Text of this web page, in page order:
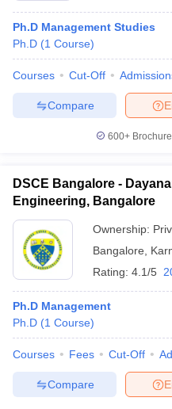
Ph.D Management Studies
Ph.D (1 Course)
Courses Cut-Off
Compare
600+
DSCE Bangalore -
Engineering, Bangalore
Ownership:
Bangalore
Rating: 4.1/5
Ph.D Management
Ph.D (1 Course)
Courses Fees Cut-Off
Compare